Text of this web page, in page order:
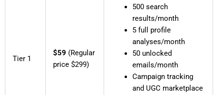
Tier 1
$59 (Regular
price $299)
500 search
results/month
5 full profile
analyses/month
50 unlocked
emails/month
Campaign tracking
and UGC marketplace